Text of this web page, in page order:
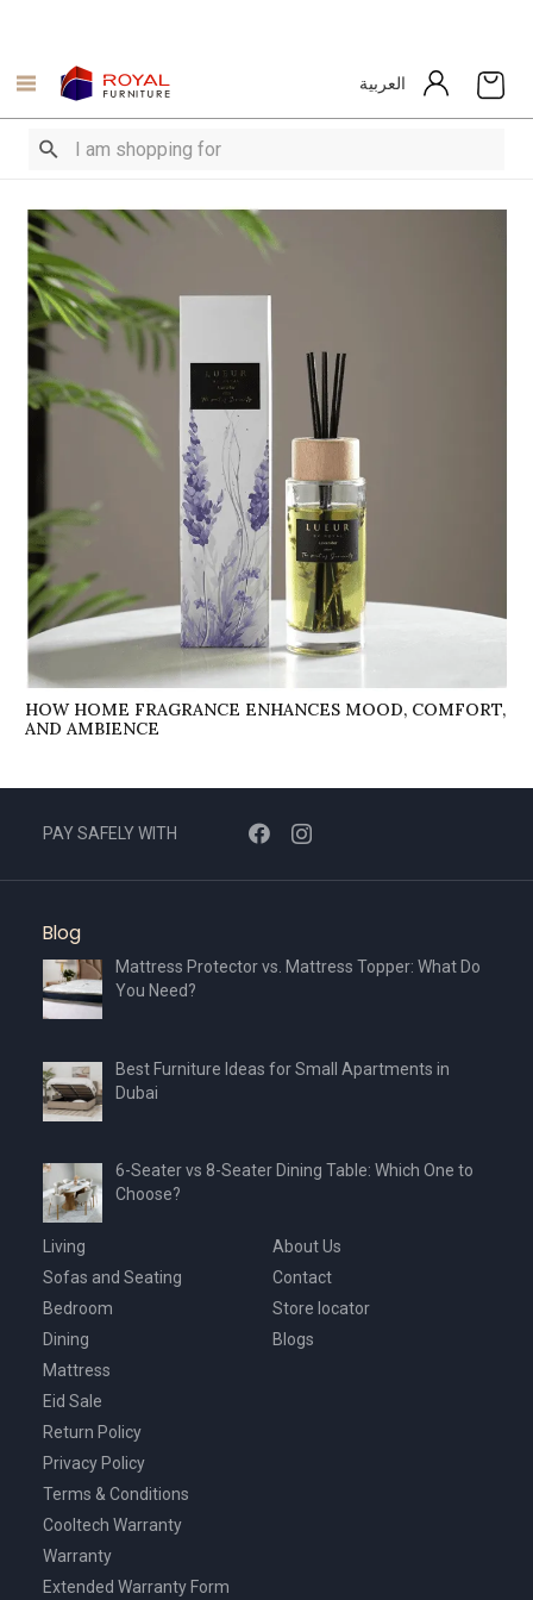
العربية
HOW HOME FRAGRANCE ENHANCES MOOD, COMFORT,
AND AMBIENCE
PAY SAFELY WITH
Blog
Mattress Protector vs. Mattress Topper: What Do
You Need?
Best Furniture Ideas for Small Apartments in
Dubai
6-Seater vs 8-Seater Dining Table: Which One to
Choose?
Living
Sofas and Seating
Bedroom
Dining
Mattress
Eid Sale
About Us
Contact
Store locator
Blogs
Return Policy
Privacy Policy
Terms & Conditions
Cooltech Warranty
Warranty
Extended Warranty Form